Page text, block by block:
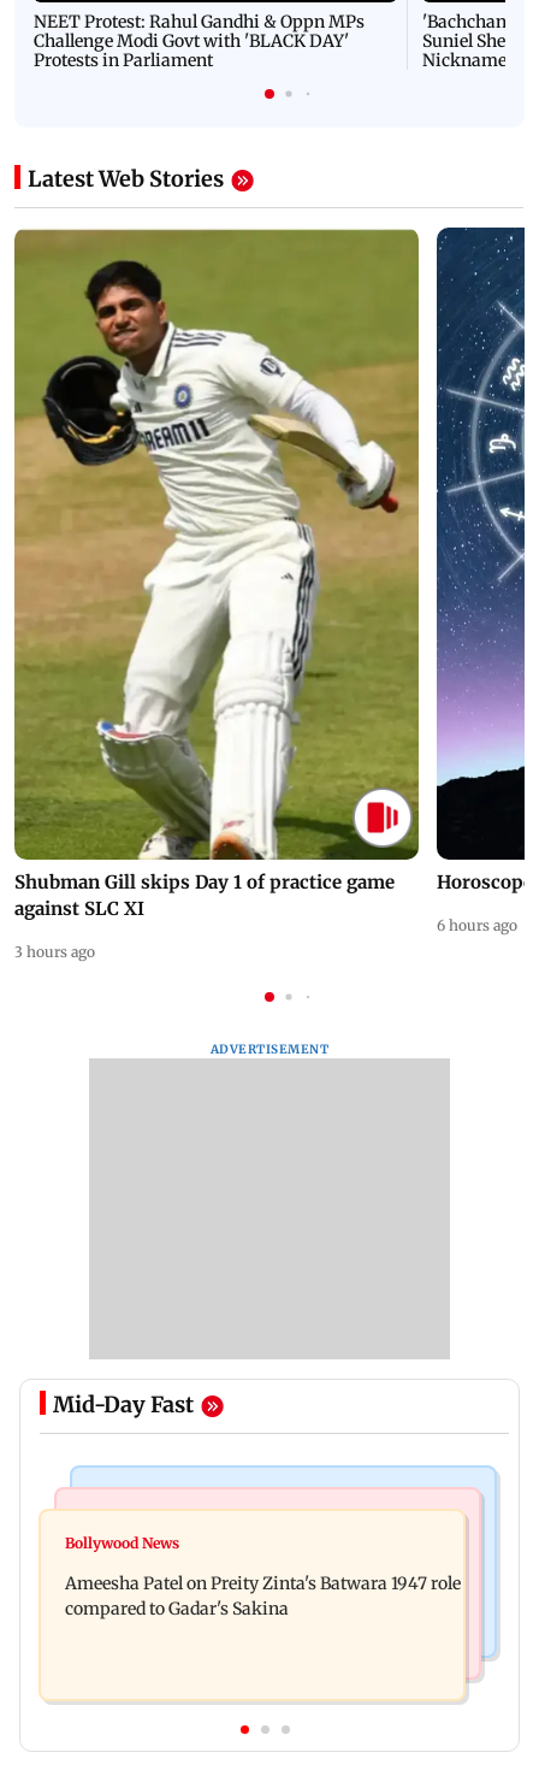
NEET Protest: Rahul Gandhi & Oppn MPs
Challenge Modi Govt with 'BLACK DAY'
Protests in Parliament
'Bachchan
Suniel Shetty
Nickname |
Latest Web Stories
Shubman Gill skips Day 1 of practice game
against SLC XI
3 hours ago
Horoscope
6 hours ago
ADVERTISEMENT
Mid-Day Fast
Visiting the US? Check 5 reasons why Seattle
film 'a tribute, not business'
Bollywood News
Ameesha Patel on Preity Zinta's Batwara 1947 role
compared to Gadar's Sakina